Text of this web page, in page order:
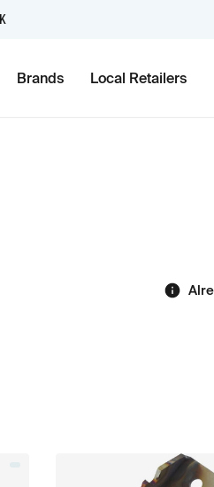
Brands Local Retailers